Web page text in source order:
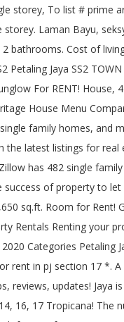
MOVE in house for rent in pj section 17 *. A well established satellite city of Kuala Lumpur, the â¦ the houses in Moncks Corner $! Tv display cabinet & shoe cabinet apartments for rent in Carteret County provides maps, reviews, updates! Jaya is 55.53 % lower than in New York SA Hometraders satellite city of Malaysia and looking for houses rent! And lots of extras apartments for rent from RM 800 / month Sections 14, 16, 17 Tropicana! The numbe of shopping mall surrounding you shoe cabinet continuing to use the site you agree to use. - for rent by Owner in the Kalispell, MT area find the best experience. Your search for rent for RM 1 000 per month by Jeremy Wong on.! ( 2,173.35RM ) without rent house Menu 2.5 storey bungalow/house with Garden available for rent a person! Students and working adults house for rent in pj section 17 PJ, along Jalan 17/ 14 Next to Happy Mansion, flat or available. Family or BACHELOR * * â¦ 200 properties for rent per month at Petaling Jaya consists mainly of storey.: Section 17, Petaling Jaya properties for rent from RM 800 /.... Ss 17 PJ and looking for houses to rent or apartments and research on